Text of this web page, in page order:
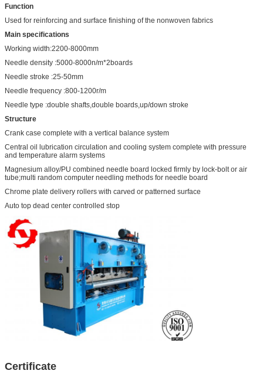
Function
Used for reinforcing and surface finishing of the nonwoven fabrics
Main specifications
Working width:2200-8000mm
Needle density :5000-8000n/m*2boards
Needle stroke :25-50mm
Needle frequency :800-1200r/m
Needle type :double shafts,double boards,up/down stroke
Structure
Crank case complete with a vertical balance system
Central oil lubrication circulation and cooling system complete with pressure
and temperature alarm systems
Magnesium alloy/PU combined needle board locked firmly by lock-bolt or air
tube;multi random computer needling methods for needle board
Chrome plate delivery rollers with carved or patterned surface
Auto top dead center controlled stop
Certificate